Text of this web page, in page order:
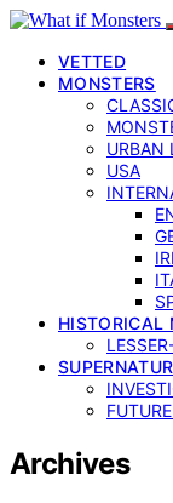
VETTED
MONSTERS
URBAN
USA
HISTORICAL
Archives